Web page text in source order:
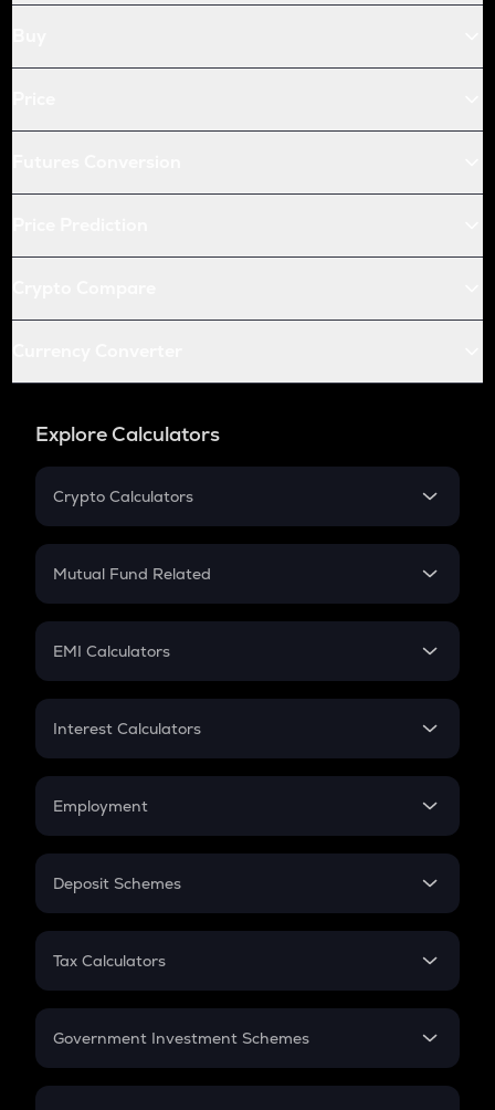
Explore Calculators
Crypto Calculators
Crypto SIP Calculator
Crypto Futures
Mutual Fund Related
Mutual Fund
EMI Calculators
EMI
Credit Card EMI
Interest Calculators
Compound Interest
Employment
In-Hand Salary
PPF
Gratuity
Retirement
Deposit Schemes
FD
Tax Calculators
GST
Government Investment Schemes
Sukanya Samriddhu Yojana